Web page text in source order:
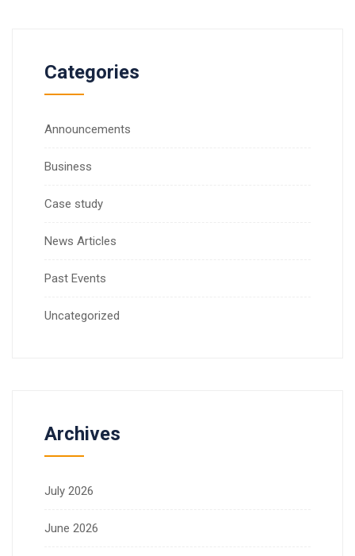
Categories
Announcements
Business
Case study
News Articles
Past Events
Uncategorized
Archives
July 2026
June 2026